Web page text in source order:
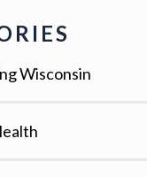
Wisconsin